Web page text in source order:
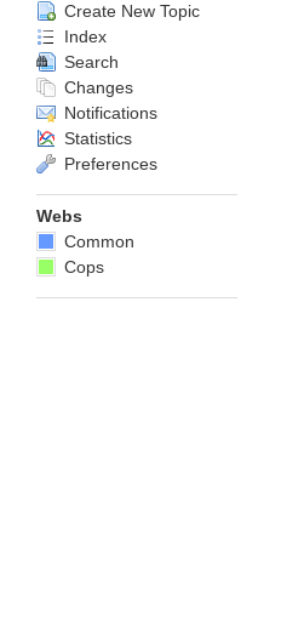
Create New Topic
Index
Search
Changes
Notifications
Statistics
Preferences
Webs
Common
Cops